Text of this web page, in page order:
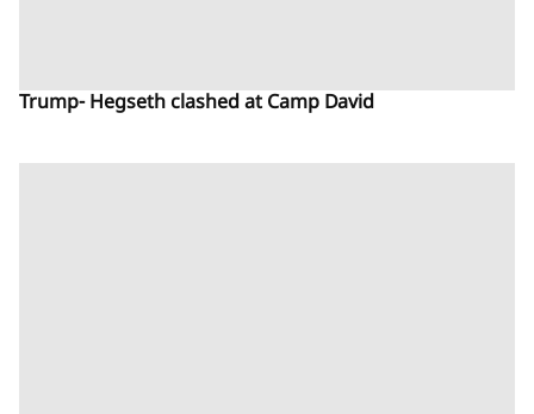
Trump- Hegseth clashed at Camp David